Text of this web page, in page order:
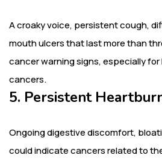
A croaky voice, persistent cough,
mouth ulcers that last more than
cancer warning signs, especially
cancers.
5. Persistent
Ongoing digestive discomfort,
could indicate cancers related to